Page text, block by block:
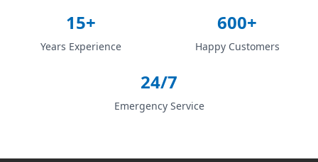
15+
Years Experience
600+
Happy Customers
24/7
Emergency Service